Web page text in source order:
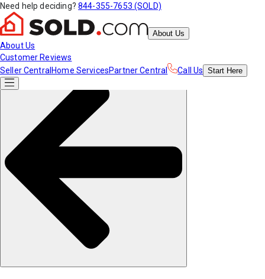
Need help deciding? 844-355-7653 (SOLD)
About Us
About Us
Customer Reviews
Seller Central Home ServicesPartner Central Call Us Start Here